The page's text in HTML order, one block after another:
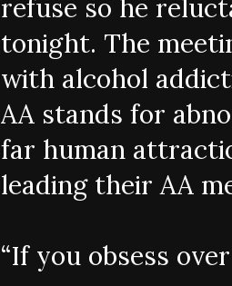
refuse so he
tonight. The
with alcohol
AA stands for
far human
leading their AA
“If you obsess